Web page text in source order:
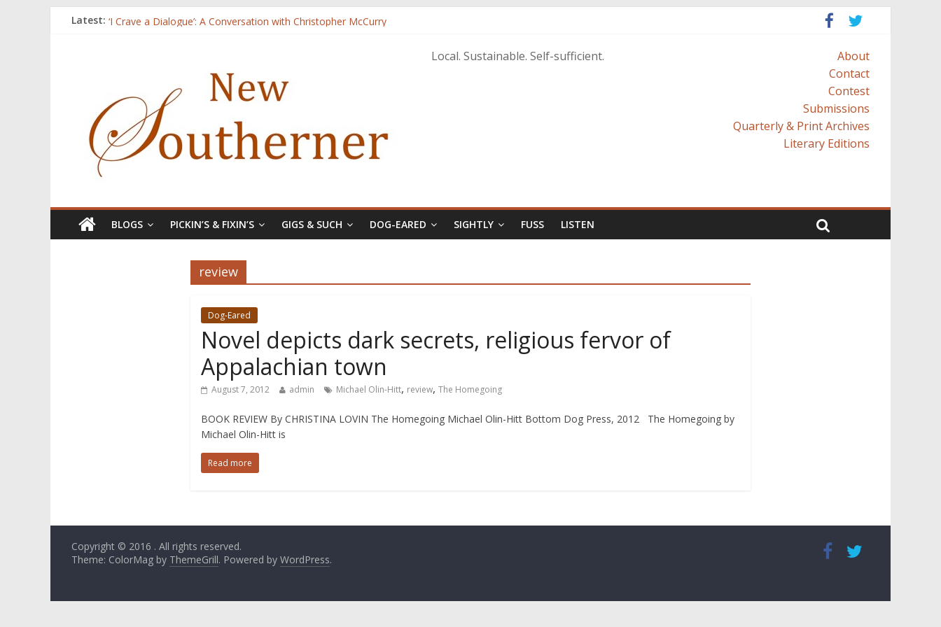
Latest:
Three Secrets
‘I Crave a Dialogue’: A Conversation with Christopher McCurry
Local. Sustainable. Self-sufficient.
About
Contact
Contest
Submissions
Quarterly & Print Archives
Literary Editions
BLOGS PICKIN’S & FIXIN’S GIGS & SUCH DOG-EARED SIGHTLY FUSS LISTEN
review
Dog-Eared
Novel depicts dark secrets, religious fervor of
Appalachian town
August 7, 2012 admin Michael Olin-Hitt, review, The Homegoing
BOOK REVIEW By CHRISTINA LOVIN The Homegoing Michael Olin-Hitt Bottom Dog Press, 2012 The Homegoing by
Michael Olin-Hitt is
Read more
Copyright © 2016 . All rights reserved.
Theme: ColorMag by ThemeGrill. Powered by WordPress.